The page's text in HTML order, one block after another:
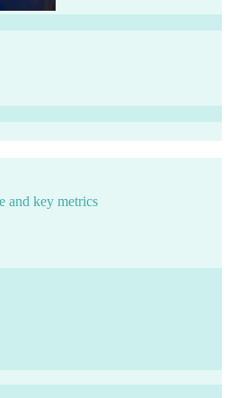
and key metrics